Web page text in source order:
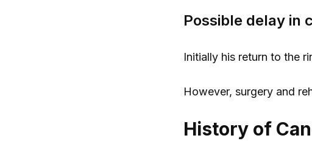
Possible delay in
Initially his return to the
However, surgery and
History of